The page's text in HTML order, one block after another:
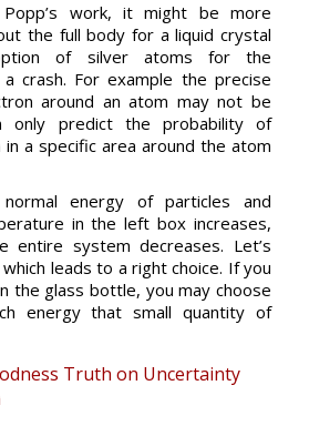
work, it might be more
the full body for a liquid crystal
of silver atoms for the
crash. For example the precise
around an atom may not be
only predict the probability of
a specific area around the atom
energy of particles and
in the left box increases,
entire system decreases. Let’s
leads to a right choice. If you
the glass bottle, you may choose
energy that small quantity of
Truth on Uncertainty